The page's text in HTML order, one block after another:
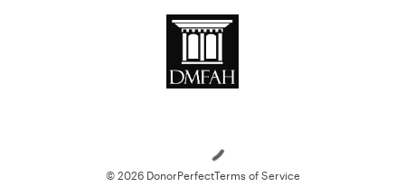
© 2026 DonorPerfectTerms of Service